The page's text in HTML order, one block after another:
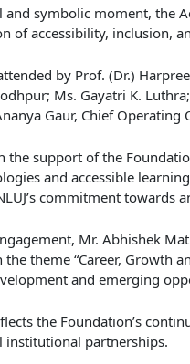
symbolic moment, the
of accessibility, inclusion,
by Prof. (Dr.)
Ms. Gayatri K.
Gaur, Chief Operating
the support of the
and accessible
commitment towards
Mr. Abhishek
the theme “Career, Growth
and emerging
the Foundation’s
institutional partnerships.